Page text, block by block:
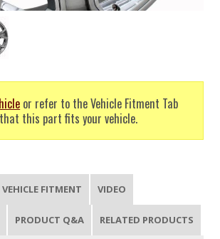
or refer to the Vehicle Fitment Tab
this part fits your vehicle.
VEHICLE FITMENT VIDEO
PRODUCT Q&A RELATED PRODUCTS